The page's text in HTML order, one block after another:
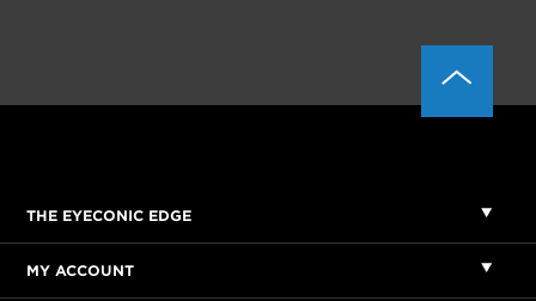
THE EYECONIC EDGE
MY ACCOUNT